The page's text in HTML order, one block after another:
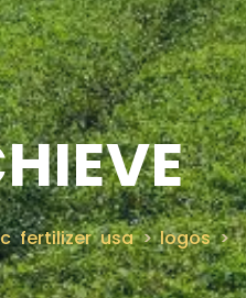
fertilizer usa>logos>